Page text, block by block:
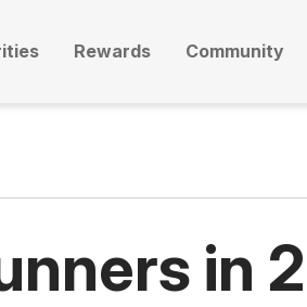
Rewards Community
in